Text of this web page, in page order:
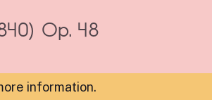
Op. 48
information.